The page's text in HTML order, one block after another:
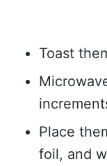
Toast
Place
foil, and